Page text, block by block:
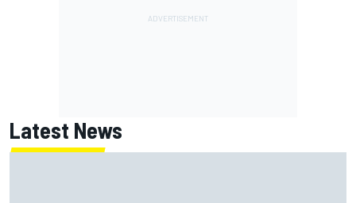
Latest News